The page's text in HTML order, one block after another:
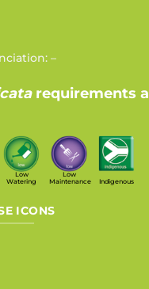
–
requirements
Low
Watering
Low
Maintenance
Indigenous
ICONS